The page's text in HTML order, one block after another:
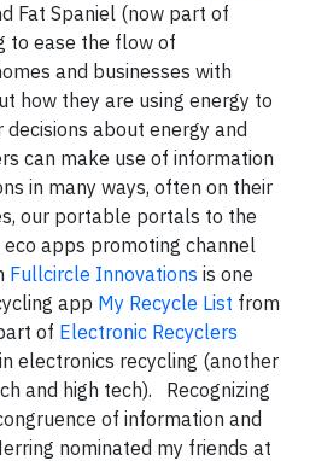
Fat Spaniel (now part of
to ease the flow of
and businesses with
how they are using energy to
about energy and
can make use of information
in many ways, often on their
our portable portals to the
apps promoting channel
Fullcircle Innovations is one
app My Recycle List from
of Electronic Recyclers
electronics recycling (another
and high tech). Recognizing
of information and
nominated my friends at